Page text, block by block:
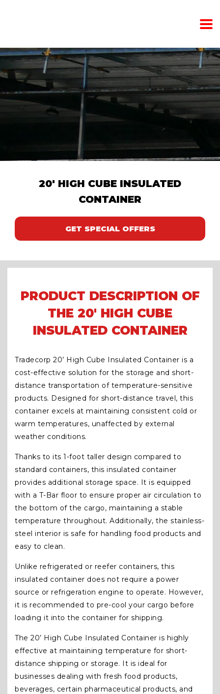
20' HIGH CUBE INSULATED
CONTAINER
GET SPECIAL OFFERS
PRODUCT DESCRIPTION OF
THE 20' HIGH CUBE
INSULATED CONTAINER
Tradecorp 20’ High Cube Insulated Container is a
cost-effective solution for the storage and short-
distance transportation of temperature-sensitive
products. Designed for short-distance travel, this
container excels at maintaining consistent cold or
warm temperatures, unaffected by external
weather conditions.
Thanks to its 1-foot taller design compared to
standard containers, this insulated container
provides additional storage space. It is equipped
with a T-Bar floor to ensure proper air circulation to
the bottom of the cargo, maintaining a stable
temperature throughout. Additionally, the stainless-
steel interior is safe for handling food products and
easy to clean.
Unlike refrigerated or reefer containers, this
insulated container does not require a power
source or refrigeration engine to operate. However,
it is recommended to pre-cool your cargo before
loading it into the container for shipping.
The 20’ High Cube Insulated Container is highly
effective at maintaining temperature for short-
distance shipping or storage. It is ideal for
businesses dealing with fresh food products,
beverages, certain pharmaceutical products, and